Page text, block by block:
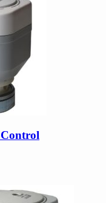
Control